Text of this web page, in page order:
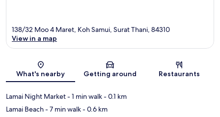
Map
138/32 Moo 4 Maret, Koh Samui, Surat Thani, 84310
View in a map
What's nearby Getting around Restaurants
Lamai Night Market- 1 min walk- 0.1 km
Lamai Beach- 7 min walk- 0.6 km